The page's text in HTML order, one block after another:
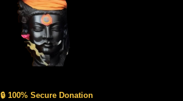
🔒 100% Secure Donation